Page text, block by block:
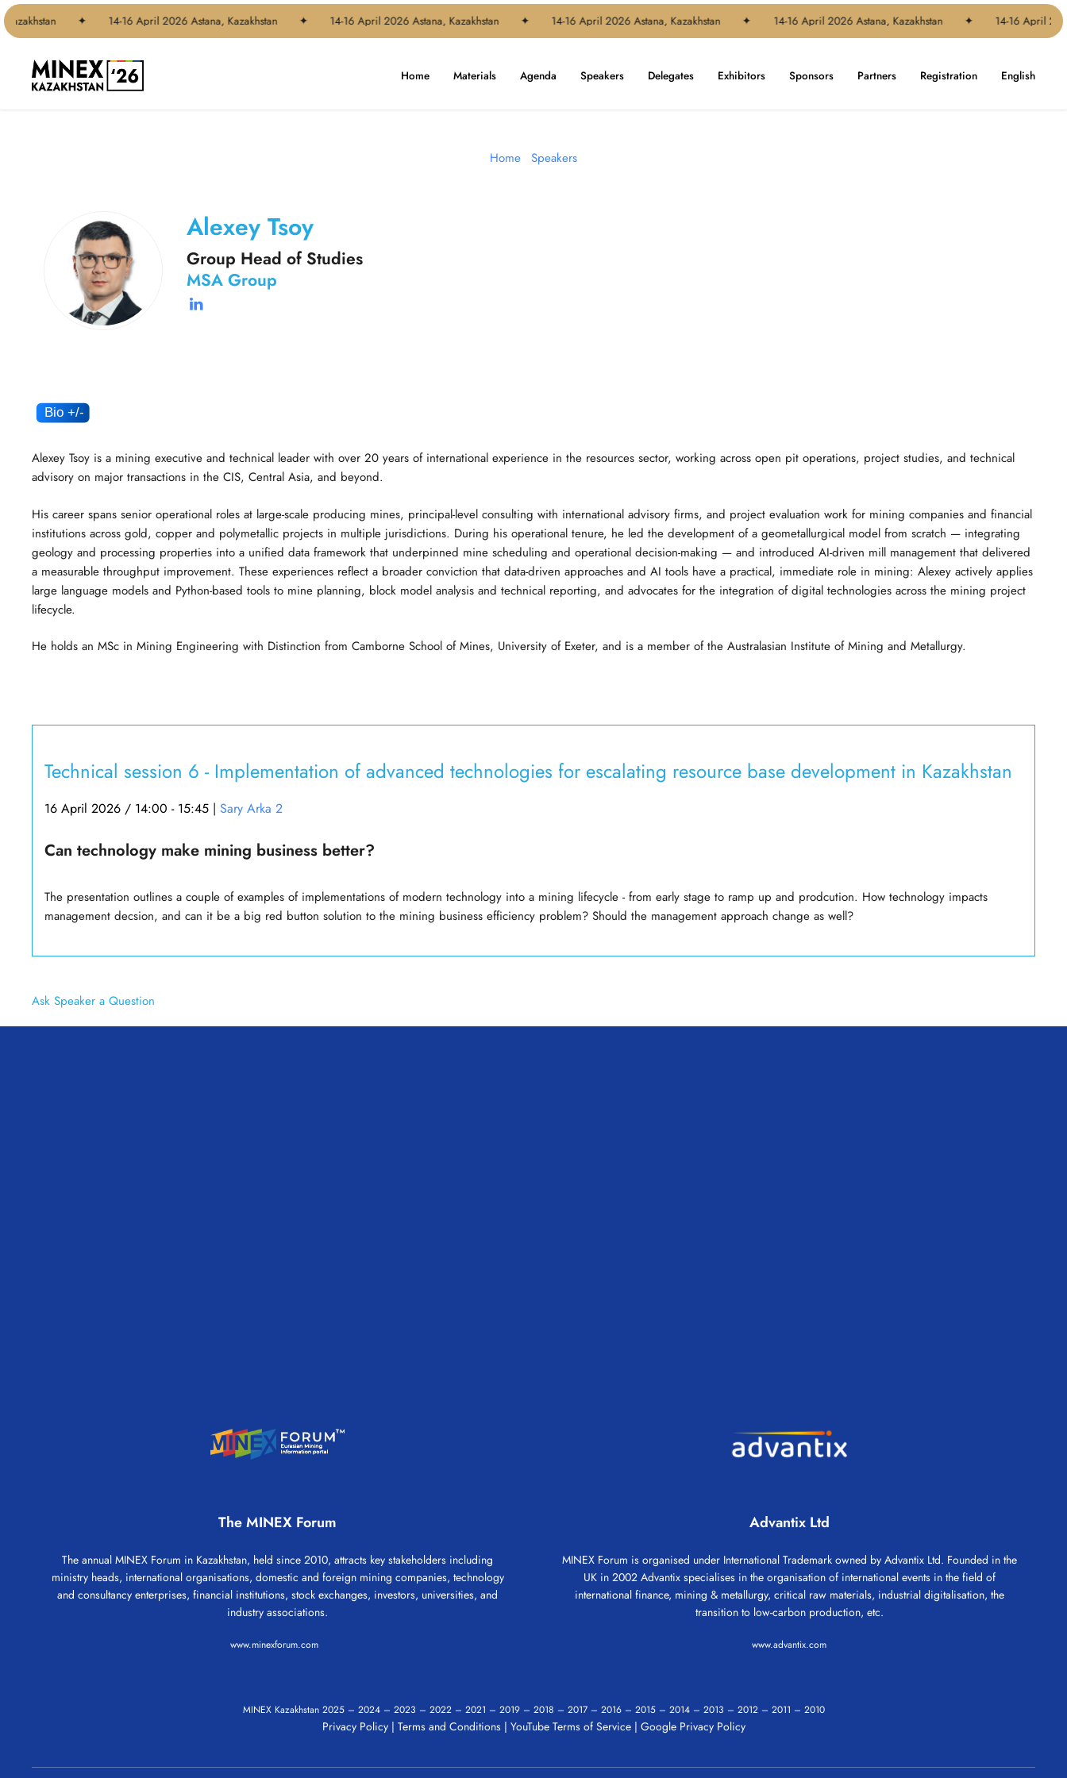
Skip
to
content
✦ 14-16 April 2026 Astana, Kazakhstan ✦ 14-16 April 2026 Astana, Kazakhstan ✦ 14-16 April 2026 Astana, Kazakhstan ✦ 14-16 April 2026 Astana, Kazakhstan ✦ 14-16 April
Home Materials Agenda Speakers Delegates Exhibitors Sponsors Partners Registration English
Home Speakers
Alexey Tsoy
Group Head of Studies
MSA Group
Alexey Tsoy is a mining executive and technical leader with over 20 years of international experience in the resources sector, working across open pit operations, project studies, and technical
advisory on major transactions in the CIS, Central Asia, and beyond.
His career spans senior operational roles at large-scale producing mines, principal-level consulting with international advisory firms, and project evaluation work for mining companies and financial
institutions across gold, copper and polymetallic projects in multiple jurisdictions. During his operational tenure, he led the development of a geometallurgical model from scratch — integrating
geology and processing properties into a unified data framework that underpinned mine scheduling and operational decision-making — and introduced AI-driven mill management that delivered
a measurable throughput improvement. These experiences reflect a broader conviction that data-driven approaches and AI tools have a practical, immediate role in mining: Alexey actively applies
large language models and Python-based tools to mine planning, block model analysis and technical reporting, and advocates for the integration of digital technologies across the mining project
lifecycle.
He holds an MSc in Mining Engineering with Distinction from Camborne School of Mines, University of Exeter, and is a member of the Australasian Institute of Mining and Metallurgy.
Technical session 6 - Implementation of advanced technologies for escalating resource base development in Kazakhstan
16 April 2026 / 14:00 - 15:45 |Sary Arka 2
Can technology make mining business better?
The presentation outlines a couple of examples of implementations of modern technology into a mining lifecycle - from early stage to ramp up and prodcution. How technology impacts
management decsion, and can it be a big red button solution to the mining business efficiency problem? Should the management approach change as well?
Ask Speaker a Question
The MINEX Forum
The annual MINEX Forum in Kazakhstan, held since 2010, attracts key stakeholders including
ministry heads, international organisations, domestic and foreign mining companies, technology
and consultancy enterprises, financial institutions, stock exchanges, investors, universities, and
industry associations.
www.minexforum.com
Advantix Ltd
MINEX Forum is organised under International Trademark owned by Advantix Ltd. Founded in the
UK in 2002 Advantix specialises in the organisation of international events in the field of
international finance, mining & metallurgy, critical raw materials, industrial digitalisation, the
transition to low-carbon production, etc.
www.advantix.com
MINEX Kazakhstan 2025– 2024– 2023 – 2022– 2021 – 2019– 2018 – 2017– 2016– 2015– 2014– 2013 – 2012– 2011 – 2010
Privacy Policy| Terms and Conditions| YouTube Terms of Service| Google Privacy Policy